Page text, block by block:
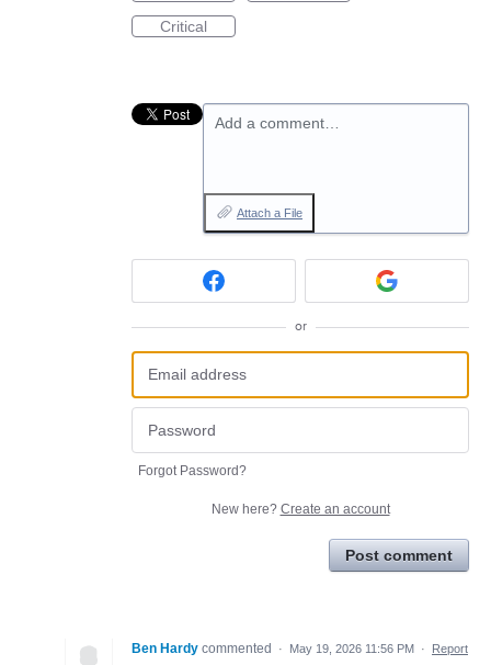
Critical
Add a comment…
Attach a File
or
Forgot Password?
New here? Create an account
Post comment
Ben Hardy commented · May 19, 2026 11:56 PM · Report